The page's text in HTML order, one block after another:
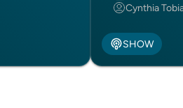
Cynthia
SHOW